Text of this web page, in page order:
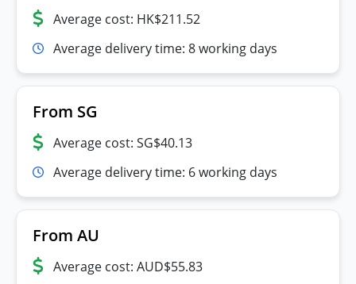
Average cost: HK$211.52
Average delivery time: 8 working days
From SG
Average cost: SG$40.13
Average delivery time: 6 working days
From AU
Average cost: AUD$55.83